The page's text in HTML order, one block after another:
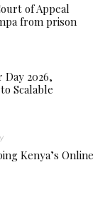
of Appeal
from prison
2026,
Scalable
Kenya’s Online